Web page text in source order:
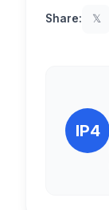
Share: 𝕏
IP4